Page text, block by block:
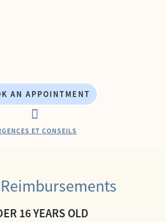
AN APPOINTMENT
ET CONSEILS
16 YEARS OLD